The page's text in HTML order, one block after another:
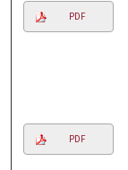
PDF
PDF